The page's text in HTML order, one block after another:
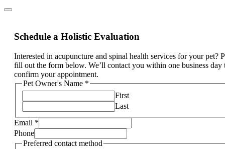
Schedule a Holistic Evaluation
Interested in acupuncture and spinal health services for your pet?
fill out the form below. We’ll contact you within one business day
confirm your appointment.
Pet Owner's Name *
First
Last
Email *
Phone
Preferred contact method